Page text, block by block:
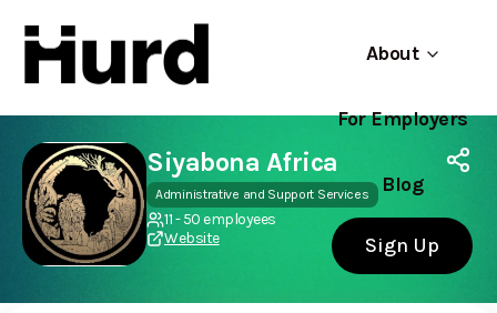
About
For Employers
Blog
Sign Up
Hurd
On Play Store
Use app
Siyabona Africa
Administrative and Support Services
11 - 50 employees
Website